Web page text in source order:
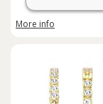
More info